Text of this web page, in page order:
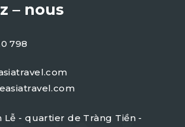
– nous
798
Lễ - quartier de Tràng Tiền -